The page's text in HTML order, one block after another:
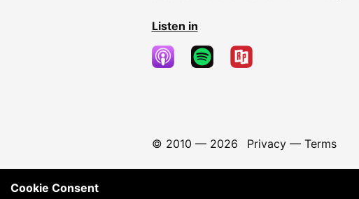
Listen in
© 2010 — 2026 Privacy— Terms
Cookie Consent